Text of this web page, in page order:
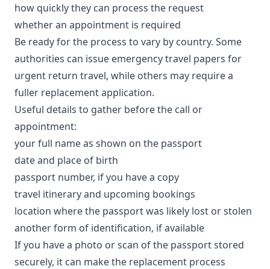
how quickly they can process the request
whether an appointment is required
Be ready for the process to vary by country. Some
authorities can issue emergency travel papers for
urgent return travel, while others may require a
fuller replacement application.
Useful details to gather before the call or
appointment:
your full name as shown on the passport
date and place of birth
passport number, if you have a copy
travel itinerary and upcoming bookings
location where the passport was likely lost or stolen
another form of identification, if available
If you have a photo or scan of the passport stored
securely, it can make the replacement process